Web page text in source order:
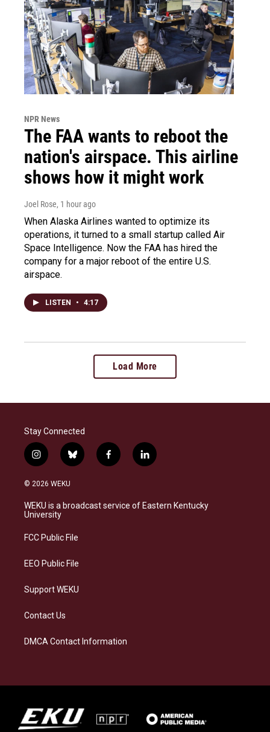
NPR News
The FAA wants to reboot the
nation's airspace. This airline
shows how it might work
Joel Rose, 1 hour ago
When Alaska Airlines wanted to optimize its
operations, it turned to a small startup called Air
Space Intelligence. Now the FAA has hired the
company for a major reboot of the entire U.S.
airspace.
LISTEN • 4:17
Load More
Stay Connected
i
n
s
a
g
a
b
l
s
f
a
b
l
i
e
© 2026 WEKU
WEKU is a broadcast service of Eastern Kentucky
University
FCC Public File
EEO Public File
Support WEKU
Contact Us
DMCA Contact Information